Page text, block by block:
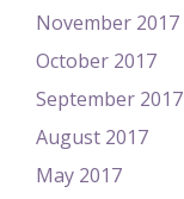
November 2017
October 2017
September 2017
August 2017
May 2017